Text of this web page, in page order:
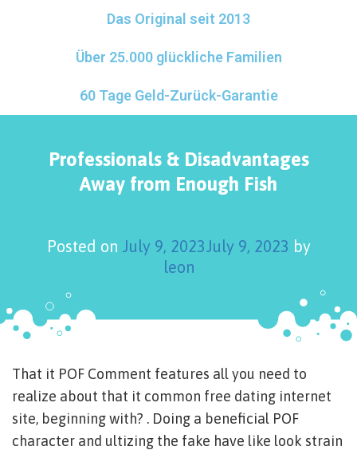
Das Original seit 2013
Über 25.000 glückliche Familien
60 Tage Geld-Zurück-Garantie
Professionals & Disadvantages
Away from Enough Fish
Posted on July 9, 2023July 9, 2023 by
leon
That it POF Comment features all you need to
realize about that it common free dating internet
site, beginning with? . Doing a beneficial POF
character and ultizing the fake have like look strain